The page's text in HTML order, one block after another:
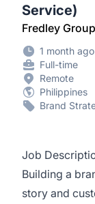
Service)
Fredley
1 month ago
Full-time
Remote
Philippines
Brand
Job
Building a
story and